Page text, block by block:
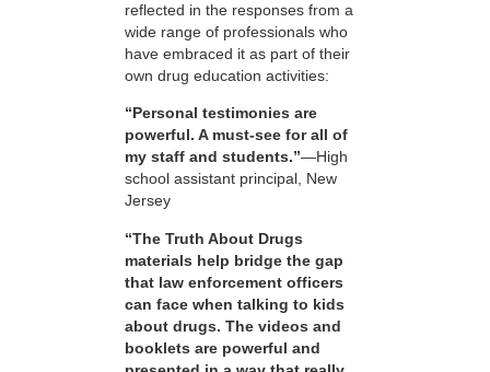
reflected in the responses from a
wide range of professionals who
have embraced it as part of their
own drug education activities:
“Personal testimonies are
powerful. A must-see for all of
my staff and students.”—High
school assistant principal, New
Jersey
“The Truth About Drugs
materials help bridge the gap
that law enforcement officers
can face when talking to kids
about drugs. The videos and
booklets are powerful and